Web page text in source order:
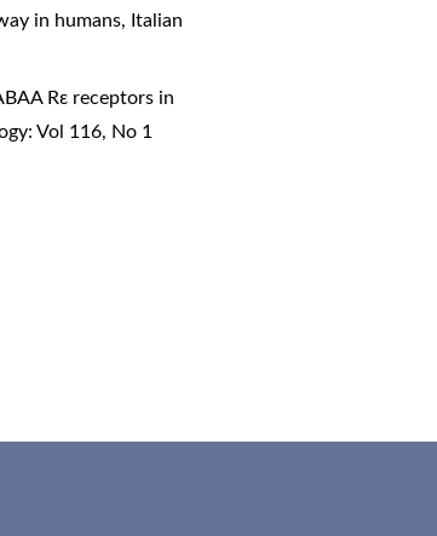
in humans, Italian
Rε receptors in
Vol 116, No 1